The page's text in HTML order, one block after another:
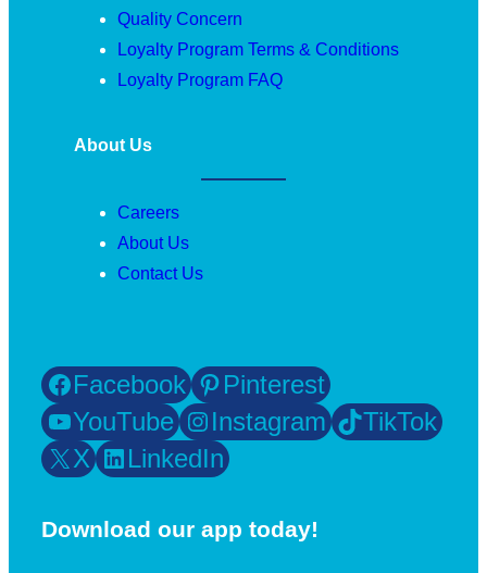
Quality Concern
Loyalty Program Terms & Conditions
Loyalty Program FAQ
About Us
Careers
About Us
Contact Us
Facebook
Pinterest
YouTube
Instagram
TikTok
X
LinkedIn
Download our app today!